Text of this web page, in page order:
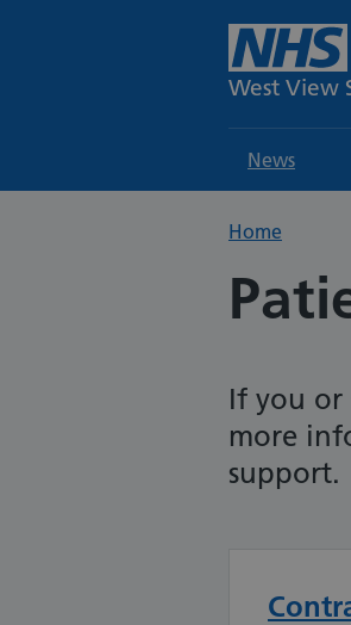
West View
News
Home
If you or
more
support.